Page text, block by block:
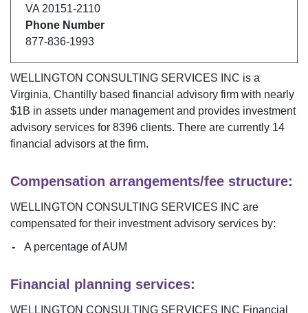
VA 20151-2110
Phone Number
877-836-1993
WELLINGTON CONSULTING SERVICES INC is a
Virginia, Chantilly based financial advisory firm with nearly
$1B in assets under management and provides investment
advisory services for 8396 clients. There are currently 14
financial advisors at the firm.
Compensation arrangements/fee structure:
WELLINGTON CONSULTING SERVICES INC are
compensated for their investment advisory services by:
A percentage of AUM
Financial planning services:
WELLINGTON CONSULTING SERVICES INC Financial